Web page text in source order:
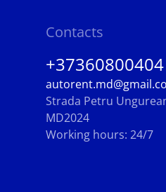
Contacts
+37360800404
Strada Petru
MD2024
Working hours: 24/7